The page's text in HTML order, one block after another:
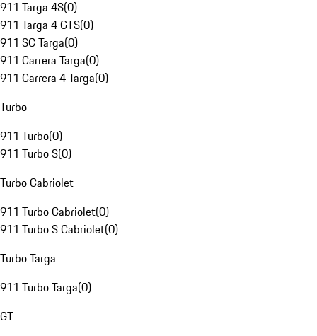
911 Targa 4S(0)
911 Targa 4 GTS(0)
911 SC Targa(0)
911 Carrera Targa(0)
911 Carrera 4 Targa(0)
Turbo
911 Turbo(0)
911 Turbo S(0)
Turbo Cabriolet
911 Turbo Cabriolet(0)
911 Turbo S Cabriolet(0)
Turbo Targa
911 Turbo Targa(0)
GT